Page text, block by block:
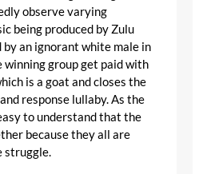
observe varying
being produced by Zulu
an ignorant white male in
winning group get paid with
is a goat and closes the
response lullaby. As the
to understand that the
because they all are
struggle.